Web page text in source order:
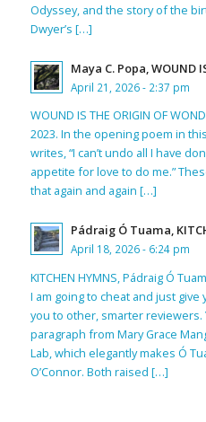
Odyssey, and the story of the
Dwyer’s […]
Maya C. Popa, WOUND
April 21, 2026 - 2:37 pm
WOUND IS THE ORIGIN OF
2023. In the opening poem in
writes, “I can’t undo all I have
appetite for love to do me.”
that again and again […]
Pádraig Ó Tuama,
April 18, 2026 - 6:24 pm
KITCHEN HYMNS, Pádraig Ó
I am going to cheat and just
you to other, smarter
paragraph from Mary Grace
Lab, which elegantly makes Ó
O’Connor. Both raised […]